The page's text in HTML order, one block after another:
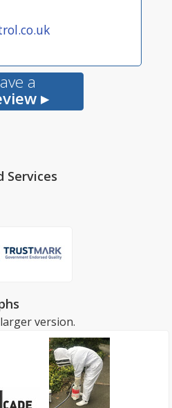
a
▸
Services
version.